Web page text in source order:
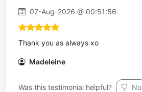
07-Aug-2026 @ 00:51:56
Thank you as always xo
Madeleine
Was this testimonial helpful? No